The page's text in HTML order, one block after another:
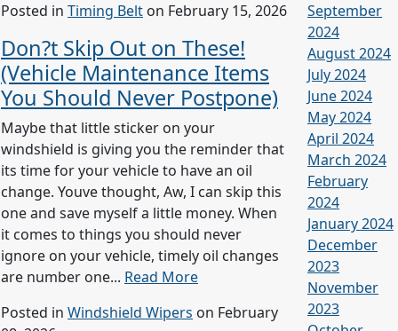
Posted in Timing Belt on February 15, 2026
Don?t Skip Out on These!
(Vehicle Maintenance Items
You Should Never Postpone)
Maybe that little sticker on your
windshield is giving you the reminder that
its time for your vehicle to have an oil
change. Youve thought, Aw, I can skip this
one and save myself a little money. When
it comes to things you should never
ignore on your vehicle, timely oil changes
are number one... Read More
Posted in Windshield Wipers on February
September
2024
August 2024
July 2024
June 2024
May 2024
April 2024
March 2024
February
2024
January 2024
December
2023
November
2023